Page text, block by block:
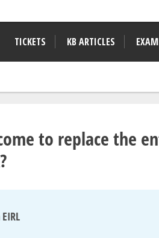
TICKETS KB ARTICLES
to replace the